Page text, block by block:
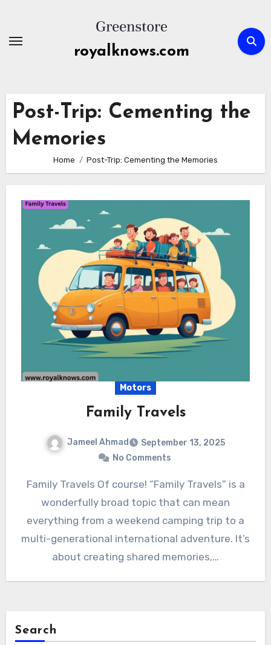
content
royalknows.com
Post-Trip: Cementing the
Memories
Home Post-Trip: Cementing the Memories
Motors
Family Travels
Jameel Ahmad
September 13, 2025
No Comments
Family Travels Of course! “Family Travels” is a
wonderfully broad topic that can mean
everything from a weekend camping trip to a
multi-generational international adventure. It’s
about creating shared memories,…
Search